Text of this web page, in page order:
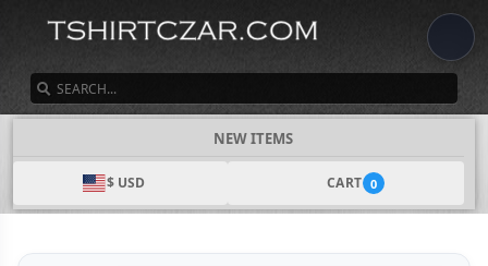
NEW ITEMS
$ USD CART 0